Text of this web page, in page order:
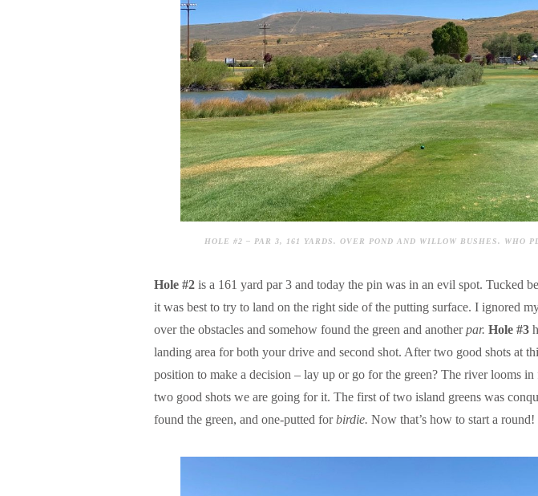
HOLE #2 – PAR 3, 161 YARDS. OVER POND AND WILLOW BUSHES. WHO
Hole #2 is a 161 yard par 3 and today the pin was in an evil spot. Tucked
it was best to try to land on the right side of the putting surface. I ignored
over the obstacles and somehow found the green and anotherpar. Hole #3
landing area for both your drive and second shot. After two good shots at
position to make a decision – lay up or go for the green? The river looms
two good shots we are going for it. The first of two island greens was
found the green, and one-putted forbirdie. Now that’s how to start a round!